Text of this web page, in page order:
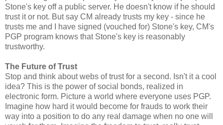
Stone's key off a public server. He doesn't know if he should
trust it or not. But say CM already trusts my key - since he
trusts me and I have signed (vouched for) Stone's key, CM's
PGP program knows that Stone's key is reasonably
trustworthy.
The Future of Trust
Stop and think about webs of trust for a second. Isn't it a cool
idea? This is the power of social bonds, realized in
electronic form. Picture a world where everyone uses PGP.
Imagine how hard it would become for frauds to work their
way into a position to do any real damage when no one will